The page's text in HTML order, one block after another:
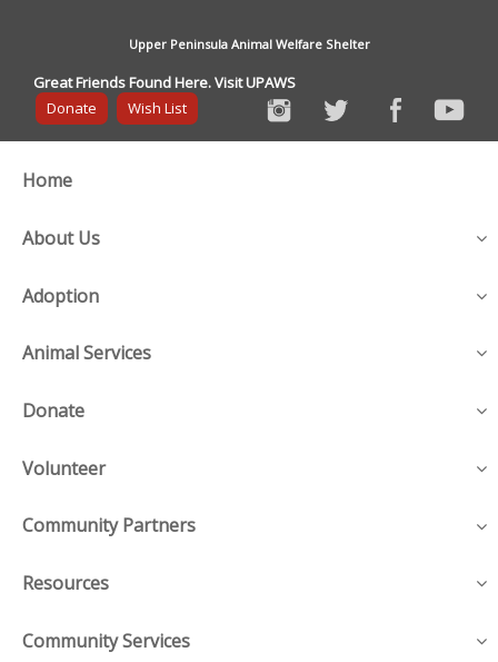
Upper Peninsula Animal Welfare Shelter
Great Friends Found Here. Visit UPAWS
Donate
Wish List
Home
About Us
Adoption
Animal Services
Donate
Volunteer
Community Partners
Resources
Community Services